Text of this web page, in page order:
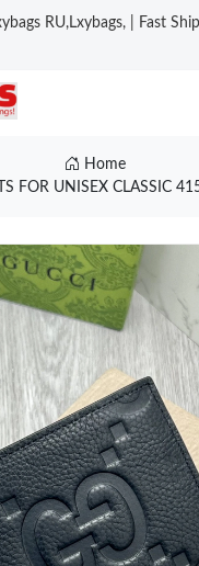
RU,Lxybags, | Fast
Home
FOR UNISEX CLASSIC